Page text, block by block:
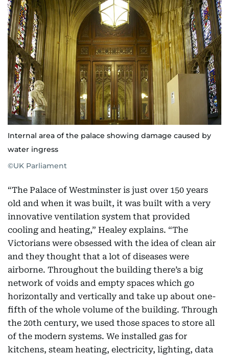
Internal area of the palace showing damage caused by
water ingress
©UK Parliament
“The Palace of Westminster is just over 150 years
old and when it was built, it was built with a very
innovative ventilation system that provided
cooling and heating,” Healey explains. “The
Victorians were obsessed with the idea of clean air
and they thought that a lot of diseases were
airborne. Throughout the building there’s a big
network of voids and empty spaces which go
horizontally and vertically and take up about one-
fifth of the whole volume of the building. Through
the 20th century, we used those spaces to store all
of the modern systems. We installed gas for
kitchens, steam heating, electricity, lighting, data